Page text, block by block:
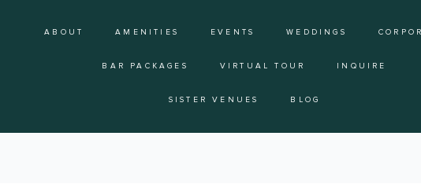
ABOUT AMENITIES EVENTS WEDDINGS
BAR PACKAGES VIRTUAL TOUR INQUIRE
SISTER VENUES BLOG